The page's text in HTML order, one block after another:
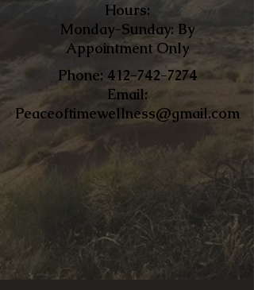
Hours:
Monday-Sunday: By
Appointment Only
​Phone: 412-742-7274
Email:
Peaceoftimewellness@gmail.com